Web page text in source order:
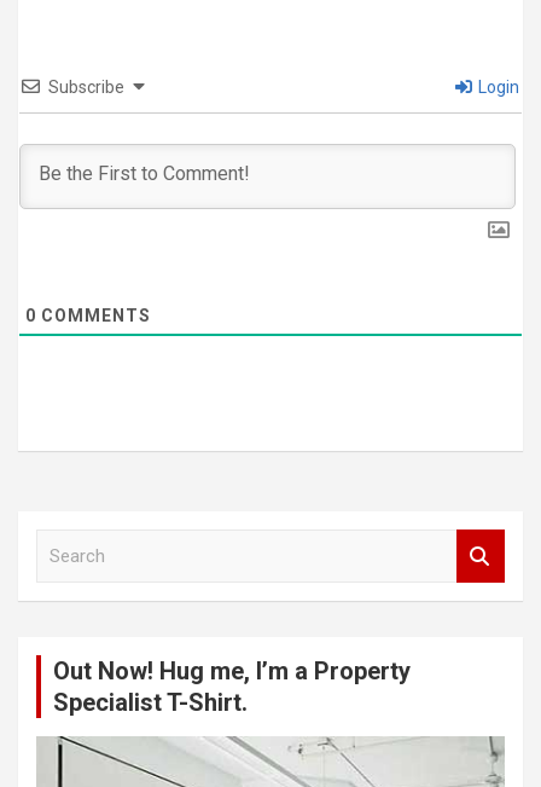
Subscribe Login
0 COMMENTS
Out Now! Hug me, I’m a Property
Specialist T-Shirt.